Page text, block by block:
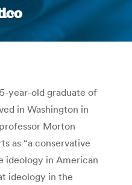
You are here:
year-old graduate of
in Washington in
Morton
as “a conservative
ideology in American
ideology in the